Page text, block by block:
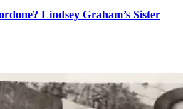
Lindsey Graham’s Sister